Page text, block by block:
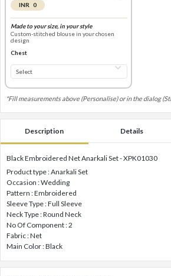
INR 0
Made to your size, in your style
Custom-stitched blouse in your chosen
design
Chest
*Fill measurements above (Personalise) or in the dialog
Description Details
Black Embroidered Net Anarkali Set - XPK01030
Product type : Anarkali Set
Occasion : Wedding
Pattern : Embroidered
Sleeve Type : Full Sleeve
Neck Type : Round Neck
No Of Component : 2
Fabric : Net
Main Color : Black